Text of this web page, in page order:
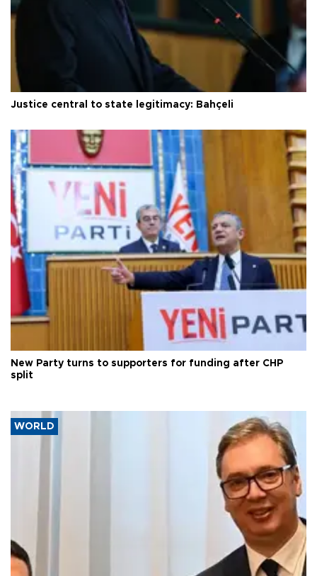
Justice central to state legitimacy: Bahçeli
New Party turns to supporters for funding after CHP
split
WORLD